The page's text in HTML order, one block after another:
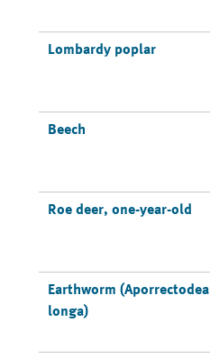
Lombardy poplar
Beech
Roe deer, one-year-old
Earthworm (Aporrectodea
longa)